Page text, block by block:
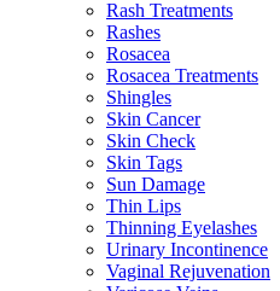
Rash Treatments
Rashes
Rosacea
Rosacea Treatments
Shingles
Skin Cancer
Skin Check
Skin Tags
Sun Damage
Thin Lips
Thinning Eyelashes
Urinary Incontinence
Vaginal Rejuvenation